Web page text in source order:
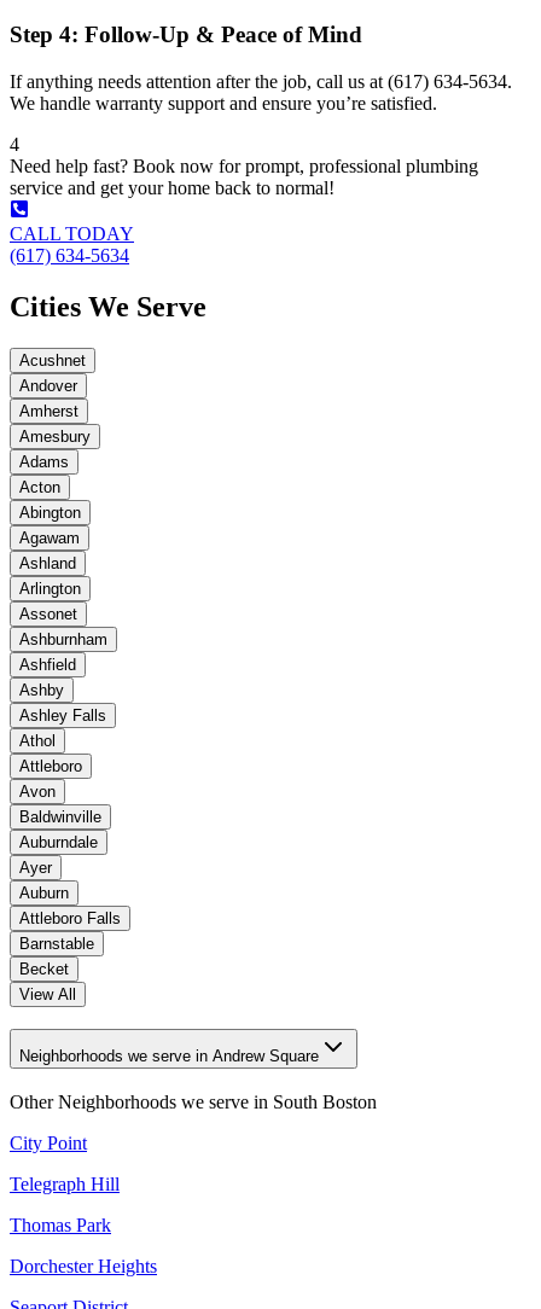
Step 4: Follow-Up & Peace of Mind
If anything needs attention after the job, call us at (617) 634-5634.
We handle warranty support and ensure you’re satisfied.
4
Need help fast? Book now for prompt, professional plumbing
service and get your home back to normal!
CALL TODAY
(617) 634-5634
Cities We Serve
Acushnet
Andover
Amherst
Amesbury
Adams
Acton
Abington
Agawam
Ashland
Arlington
Assonet
Ashburnham
Ashfield
Ashby
Ashley Falls
Athol
Attleboro
Avon
Baldwinville
Auburndale
Ayer
Auburn
Attleboro Falls
Barnstable
Becket
View All
Neighborhoods we serve in Andrew Square
Other Neighborhoods we serve in South Boston
City Point
Telegraph Hill
Thomas Park
Dorchester Heights